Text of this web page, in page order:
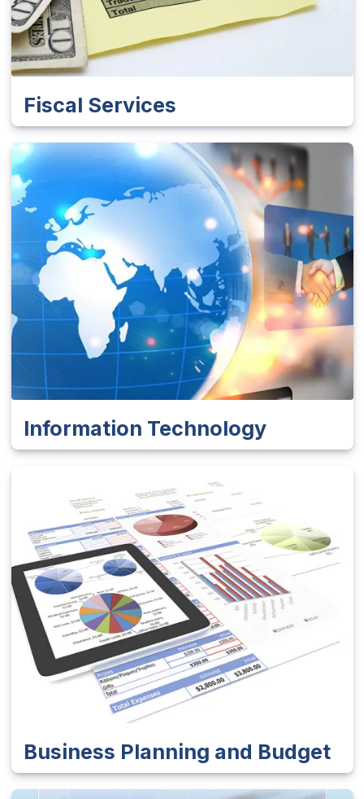
Fiscal Services
Information Technology
Business Planning and Budget